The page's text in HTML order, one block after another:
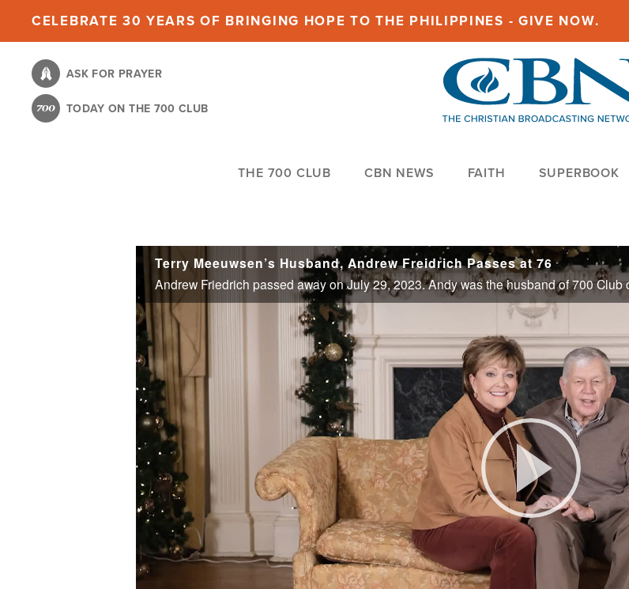
content
CELEBRATE 30 YEARS OF BRINGING HOPE TO THE PHILIPPINES - GIVE NOW.
ASK FOR PRAYER
TODAY ON THE 700 CLUB
THE 700 CLUB CBN NEWS FAITH SUPERBOOK
Terry Meeuwsen’s Husband, Andrew Freidrich Passes at 76
Play